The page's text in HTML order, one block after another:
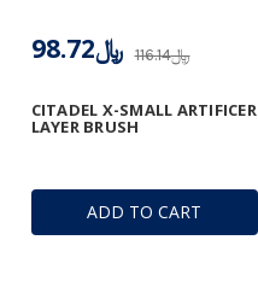
ADD TO CART
CITADEL X-SMALL ARTIFICER
LAYER BRUSH
﷼116.14 ﷼98.72